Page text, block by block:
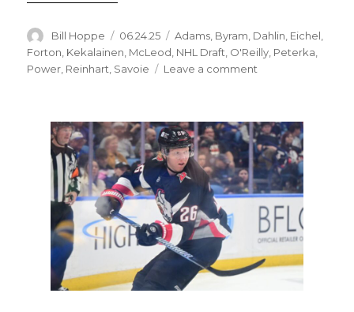
Author
Bill Hoppe
Posted
on
06.24.25 Categories
Adams, Byram, Dahlin, Eichel,
Forton, Kekalainen, McLeod, NHL Draft, O'Reilly, Peterka,
Power, Reinhart, Savoie Leave a comment
feature
trades
about
to
kick
into
high
for